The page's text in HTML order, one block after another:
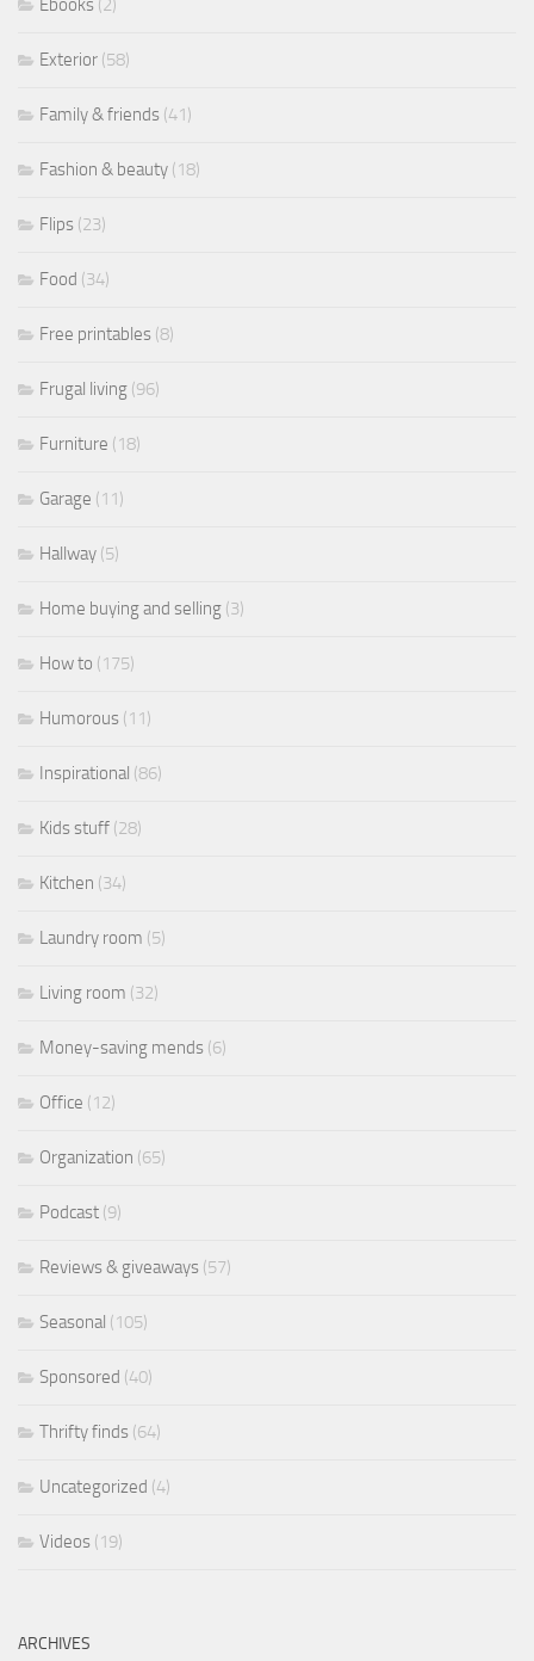
Ebooks (2)
Exterior (58)
Family & friends (41)
Fashion & beauty (18)
Flips (23)
Food (34)
Free printables (8)
Frugal living (96)
Furniture (18)
Garage (11)
Hallway (5)
Home buying and selling (3)
How to (175)
Humorous (11)
Inspirational (86)
Kids stuff (28)
Kitchen (34)
Laundry room (5)
Living room (32)
Money-saving mends (6)
Office (12)
Organization (65)
Podcast (9)
Reviews & giveaways (57)
Seasonal (105)
Sponsored (40)
Thrifty finds (64)
Uncategorized (4)
Videos (19)
ARCHIVES